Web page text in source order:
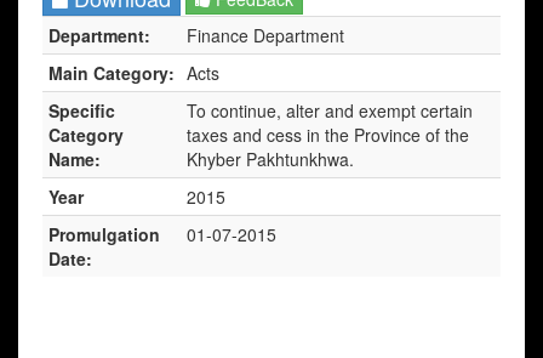
Department:
Finance Department
Main Category: Acts
Specific
Category
Name:
To continue, alter and exempt certain
taxes and cess in the Province of the
Khyber Pakhtunkhwa.
Year
2015
Promulgation
Date:
01-07-2015